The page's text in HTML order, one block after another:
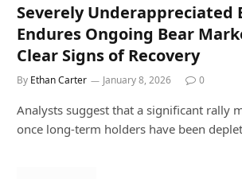
Severely Underappreciated
Endures Ongoing Bear
Clear Signs of Recovery
By Ethan Carter January 8, 2026 0
Analysts suggest that a significant rally
once long-term holders have been